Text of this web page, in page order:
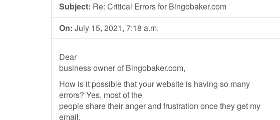
Subject: Re: Critical Errors for Bingobaker.com
On: July 15, 2021, 7:18 a.m.
Dear
business owner of Bingobaker.com,
How is it possible that your website is having so many
errors? Yes, most of the
people share their anger and frustration once they get my
email.